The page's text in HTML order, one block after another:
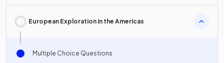
European Exploration in the Americas
Multiple Choice Questions